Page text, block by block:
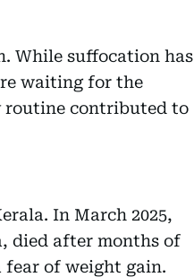
While suffocation has
waiting for the
routine contributed to
In March 2025,
died after months of
of weight gain.